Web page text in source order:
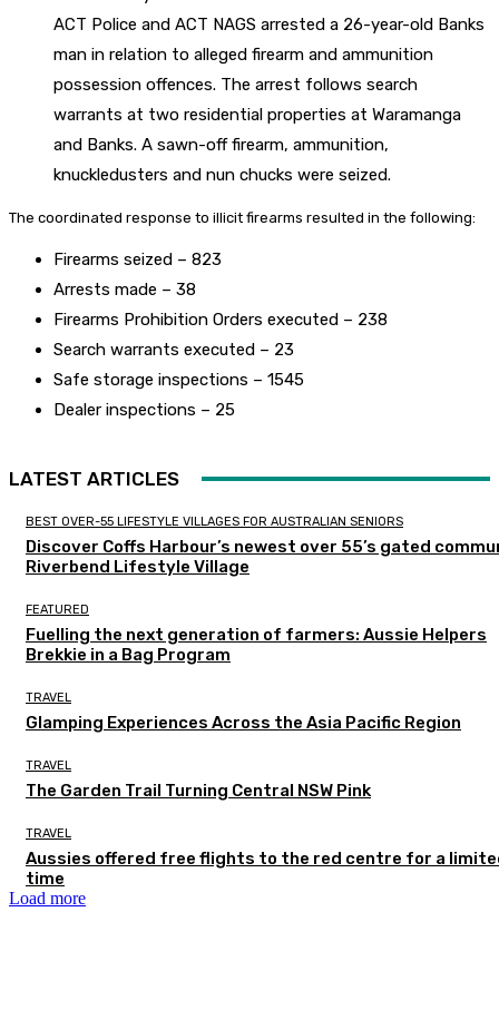
ACT Police and ACT NAGS arrested a 26-year-old Banks
man in relation to alleged firearm and ammunition
possession offences. The arrest follows search
warrants at two residential properties at Waramanga
and Banks. A sawn-off firearm, ammunition,
knuckledusters and nun chucks were seized.
The coordinated response to illicit firearms resulted in the following:
Firearms seized – 823
Arrests made – 38
Firearms Prohibition Orders executed – 238
Search warrants executed – 23
Safe storage inspections – 1545
Dealer inspections – 25
LATEST ARTICLES
BEST OVER-55 LIFESTYLE VILLAGES FOR AUSTRALIAN SENIORS
Discover Coffs Harbour’s newest over 55’s gated
Riverbend Lifestyle Village
FEATURED
Fuelling the next generation of farmers: Aussie Helpers
Brekkie in a Bag Program
TRAVEL
Glamping Experiences Across the Asia Pacific Region
TRAVEL
The Garden Trail Turning Central NSW Pink
TRAVEL
Aussies offered free flights to the red centre for a
time
Load more